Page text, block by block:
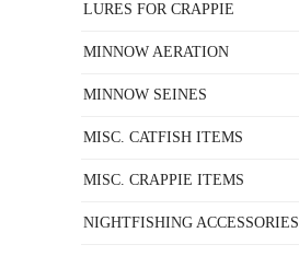
LURES FOR CRAPPIE
MINNOW AERATION
MINNOW SEINES
MISC. CATFISH ITEMS
MISC. CRAPPIE ITEMS
NIGHTFISHING ACCESSORIES